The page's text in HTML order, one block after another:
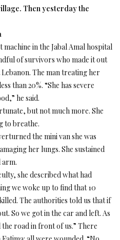
Then yesterday the
in the Jabal Amal hospital
of survivors who made it out
The man treating her
than 20%. “She has severe
he said.
but not much more. She
to breathe.
the mini van she was
her lungs. She sustained
arm.
she described what had
we woke up to find that 10
The authorities told us that if
So we got in the car and left. As
road in front of us.” There